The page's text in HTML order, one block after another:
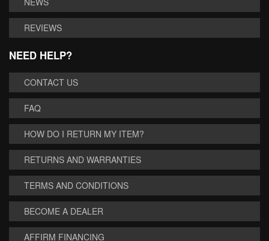
REVIEWS
NEED HELP?
CONTACT US
FAQ
HOW DO I RETURN MY ITEM?
RETURNS AND WARRANTIES
TERMS AND CONDITIONS
BECOME A DEALER
AFFIRM FINANCING